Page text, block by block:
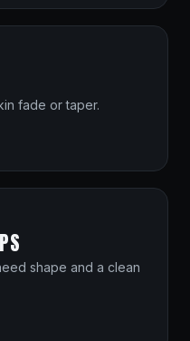
fade or taper.
shape and a clean